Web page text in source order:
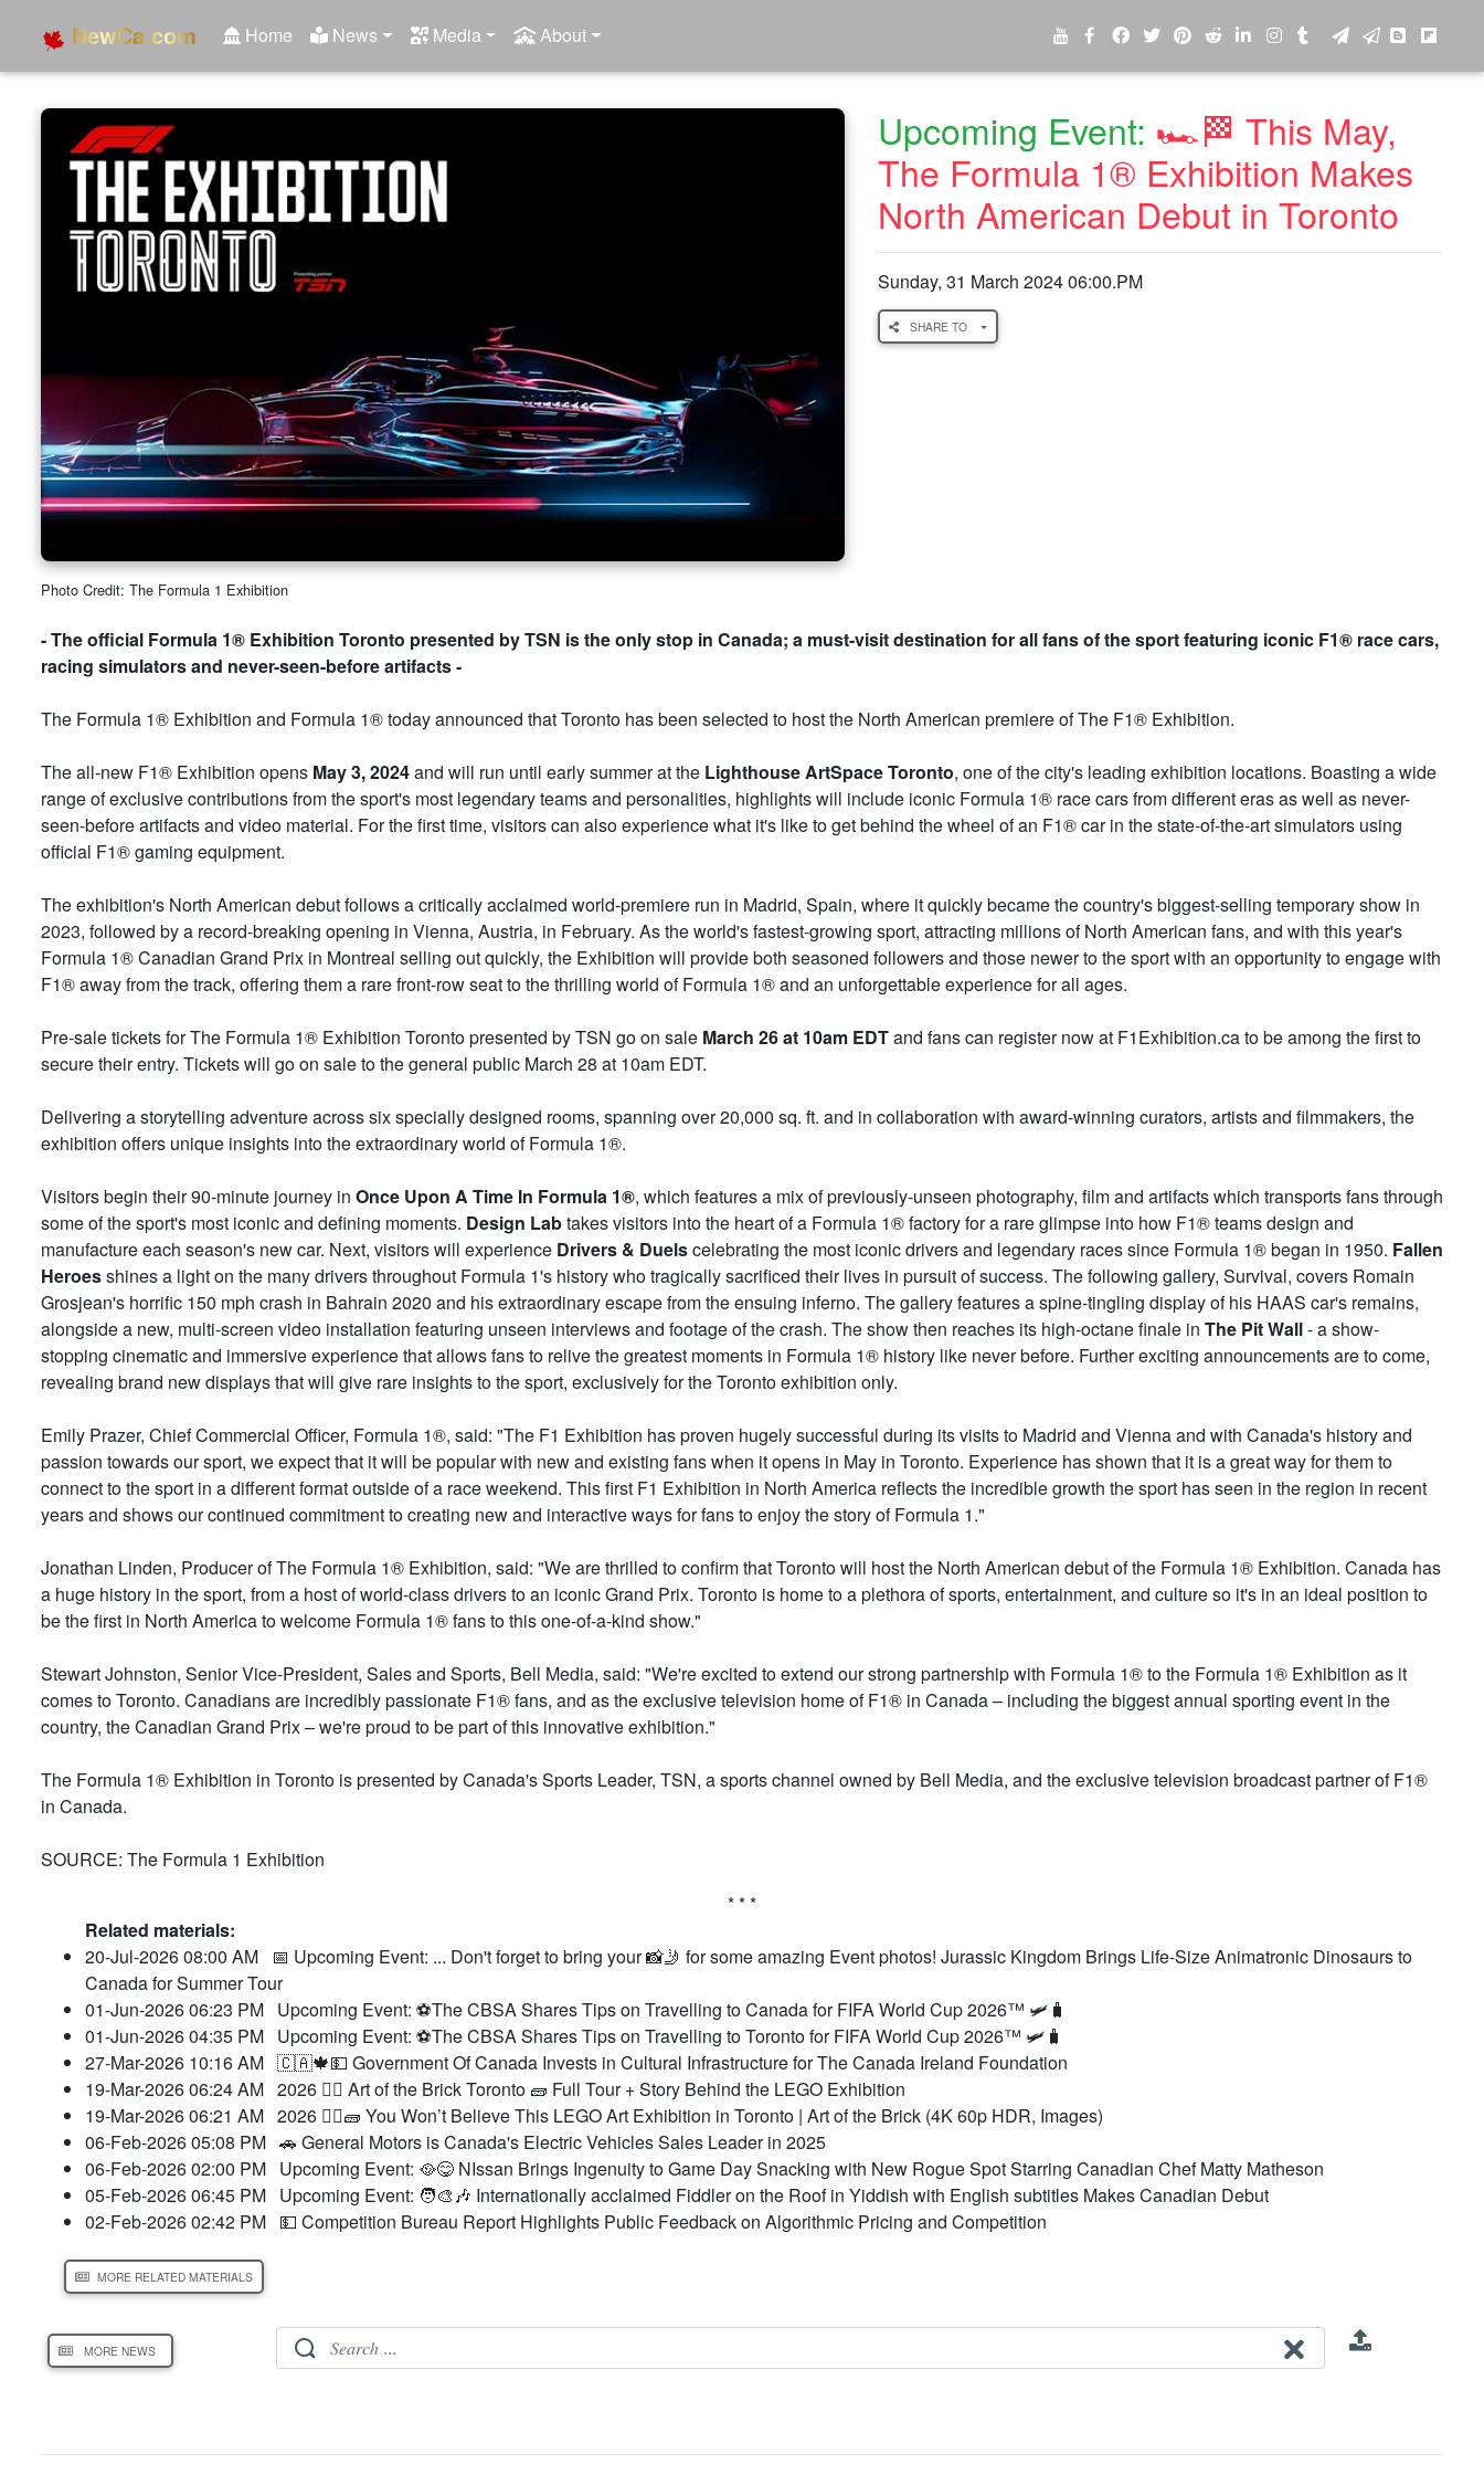
NewCa.com Home News Media About
Photo Credit: The Formula 1 Exhibition
Upcoming Event: 🏎️🏁 This May,
The Formula 1® Exhibition Makes
North American Debut in Toronto
Sunday, 31 March 2024 06:00.PM
SHARE TO
- The official Formula 1® Exhibition Toronto presented by TSN is the only stop in Canada; a must-visit destination for all fans of the sport featuring iconic F1® race cars,
racing simulators and never-seen-before artifacts -
The Formula 1® Exhibition and Formula 1® today announced that Toronto has been selected to host the North American premiere of The F1® Exhibition.
The all-new F1® Exhibition opens May 3, 2024and will run until early summer at the Lighthouse ArtSpace Toronto, one of the city's leading exhibition locations. Boasting a wide
range of exclusive contributions from the sport's most legendary teams and personalities, highlights will include iconic Formula 1® race cars from different eras as well as never-
seen-before artifacts and video material. For the first time, visitors can also experience what it's like to get behind the wheel of an F1® car in the state-of-the-art simulators using
official F1® gaming equipment.
The exhibition's North American debut follows a critically acclaimed world-premiere run in Madrid, Spain, where it quickly became the country's biggest-selling temporary show in
2023, followed by a record-breaking opening in Vienna, Austria, in February. As the world's fastest-growing sport, attracting millions of North American fans, and with this year's
Formula 1® Canadian Grand Prix in Montreal selling out quickly, the Exhibition will provide both seasoned followers and those newer to the sport with an opportunity to engage with
F1® away from the track, offering them a rare front-row seat to the thrilling world of Formula 1® and an unforgettable experience for all ages.
Pre-sale tickets for The Formula 1® Exhibition Toronto presented by TSN go on sale March 26 at 10am EDTand fans can register now at F1Exhibition.ca to be among the first to
secure their entry. Tickets will go on sale to the general public March 28 at 10am EDT.
Delivering a storytelling adventure across six specially designed rooms, spanning over 20,000 sq. ft. and in collaboration with award-winning curators, artists and filmmakers, the
exhibition offers unique insights into the extraordinary world of Formula 1®.
Visitors begin their 90-minute journey in Once Upon A Time In Formula 1®, which features a mix of previously-unseen photography, film and artifacts which transports fans through
some of the sport's most iconic and defining moments. Design Labtakes visitors into the heart of a Formula 1® factory for a rare glimpse into how F1® teams design and
manufacture each season's new car. Next, visitors will experience Drivers & Duelscelebrating the most iconic drivers and legendary races since Formula 1® began in 1950. Fallen
Heroesshines a light on the many drivers throughout Formula 1's history who tragically sacrificed their lives in pursuit of success. The following gallery, Survival, covers Romain
Grosjean's horrific 150 mph crash in Bahrain 2020 and his extraordinary escape from the ensuing inferno. The gallery features a spine-tingling display of his HAAS car's remains,
alongside a new, multi-screen video installation featuring unseen interviews and footage of the crash. The show then reaches its high-octane finale in The Pit Wall- a show-
stopping cinematic and immersive experience that allows fans to relive the greatest moments in Formula 1® history like never before. Further exciting announcements are to come,
revealing brand new displays that will give rare insights to the sport, exclusively for the Toronto exhibition only.
Emily Prazer, Chief Commercial Officer, Formula 1®, said: "The F1 Exhibition has proven hugely successful during its visits to Madrid and Vienna and with Canada's history and
passion towards our sport, we expect that it will be popular with new and existing fans when it opens in May in Toronto. Experience has shown that it is a great way for them to
connect to the sport in a different format outside of a race weekend. This first F1 Exhibition in North America reflects the incredible growth the sport has seen in the region in recent
years and shows our continued commitment to creating new and interactive ways for fans to enjoy the story of Formula 1."
Jonathan Linden, Producer of The Formula 1® Exhibition, said: "We are thrilled to confirm that Toronto will host the North American debut of the Formula 1® Exhibition. Canada has
a huge history in the sport, from a host of world-class drivers to an iconic Grand Prix. Toronto is home to a plethora of sports, entertainment, and culture so it's in an ideal position to
be the first in North America to welcome Formula 1® fans to this one-of-a-kind show."
Stewart Johnston, Senior Vice-President, Sales and Sports, Bell Media, said: "We're excited to extend our strong partnership with Formula 1® to the Formula 1® Exhibition as it
comes to Toronto. Canadians are incredibly passionate F1® fans, and as the exclusive television home of F1® in Canada – including the biggest annual sporting event in the
country, the Canadian Grand Prix – we're proud to be part of this innovative exhibition."
The Formula 1® Exhibition in Toronto is presented by Canada's Sports Leader, TSN, a sports channel owned by Bell Media, and the exclusive television broadcast partner of F1®
in Canada.
SOURCE: The Formula 1 Exhibition
* * *
Related materials:
20-Jul-2026 08:00 AM 📅 Upcoming Event: ... Don't forget to bring your 📸🤳 for some amazing Event photos! Jurassic Kingdom Brings Life-Size Animatronic Dinosaurs to
Canada for Summer Tour
01-Jun-2026 06:23 PM Upcoming Event: ⚽The CBSA Shares Tips on Travelling to Canada for FIFA World Cup 2026™ 🛩️🧳
01-Jun-2026 04:35 PM Upcoming Event: ⚽The CBSA Shares Tips on Travelling to Toronto for FIFA World Cup 2026™ 🛩️🧳
27-Mar-2026 10:16 AM 🇨🇦🍁💵 Government Of Canada Invests in Cultural Infrastructure for The Canada Ireland Foundation
19-Mar-2026 06:24 AM 2026 👷‍♀️ Art of the Brick Toronto 🧱 Full Tour + Story Behind the LEGO Exhibition
19-Mar-2026 06:21 AM 2026 👷‍♀️🧱 You Won’t Believe This LEGO Art Exhibition in Toronto | Art of the Brick (4K 60p HDR, Images)
06-Feb-2026 05:08 PM 🚗 General Motors is Canada's Electric Vehicles Sales Leader in 2025
06-Feb-2026 02:00 PM Upcoming Event: 🥘😋 NIssan Brings Ingenuity to Game Day Snacking with New Rogue Spot Starring Canadian Chef Matty Matheson
05-Feb-2026 06:45 PM Upcoming Event: 🧑‍🎨🎶 Internationally acclaimed Fiddler on the Roof in Yiddish with English subtitles Makes Canadian Debut
02-Feb-2026 02:42 PM 💵 Competition Bureau Report Highlights Public Feedback on Algorithmic Pricing and Competition
MORE RELATED MATERIALS
MORE NEWS